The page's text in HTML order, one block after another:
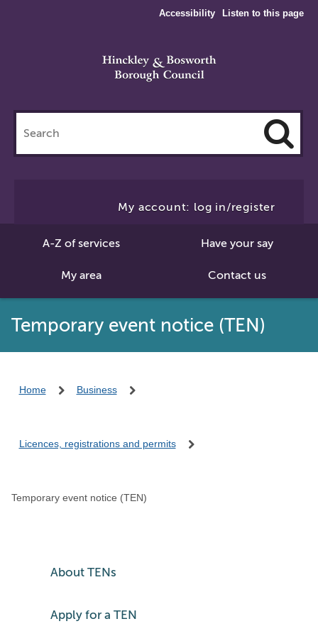
Accessibility Listen to this page
this
site
My account: log in/register
A-Z of services Have your say
My area Contact us
Temporary event notice (TEN)
Home Business
Licences, registrations and permits
Temporary event notice (TEN)
About TENs
Apply for a TEN